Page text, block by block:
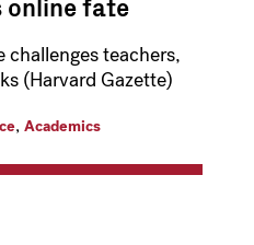
challenges teachers,
(Harvard Gazette)
, Academics